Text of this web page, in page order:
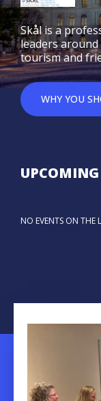
Skål is a
leaders
tourism and
WHY YOU
UPCOMING
NO EVENTS ON THE